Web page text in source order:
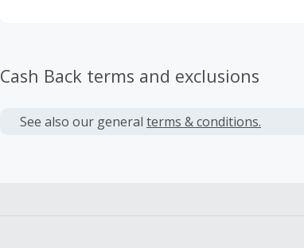
Cash Back terms and exclusions
See also our general terms & conditions.